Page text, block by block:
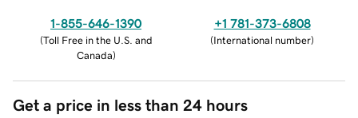
1-855-646-1390
(Toll Free in the U.S. and
Canada)
+1 781-373-6808
(International number)
Get a price in less than 24 hours